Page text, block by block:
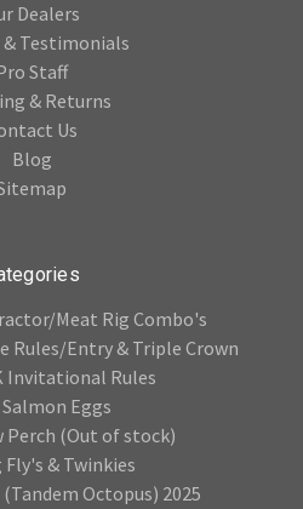
Dealers
Testimonials
Staff
& Returns
Us
Blog
Meat Rig Combo's
Rules/Entry & Triple Crown
Invitational Rules
Eggs
Perch (Out of stock)
Fly's & Twinkies
Octopus) 2025